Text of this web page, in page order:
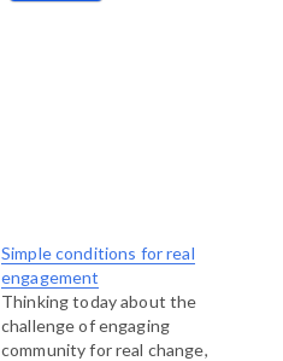
Simple conditions for real
engagement
Thinking today about the
challenge of engaging
community for real change,